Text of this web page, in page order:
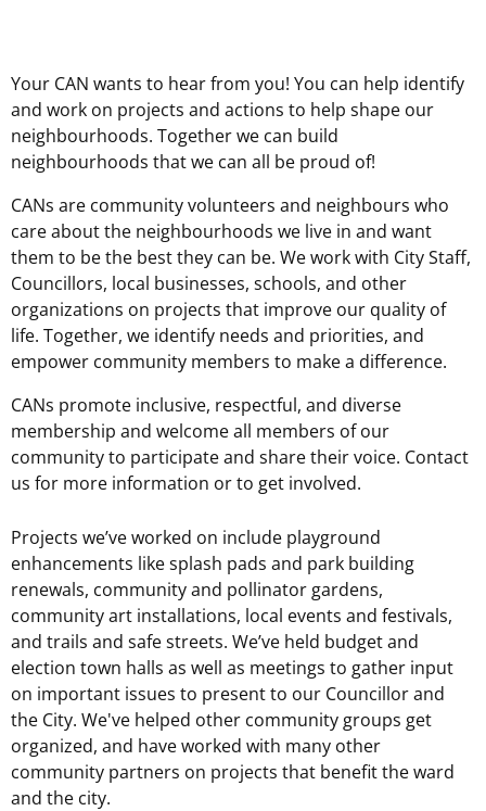
Your CAN wants to hear from you! You can help identify
and work on projects and actions to help shape our
neighbourhoods. Together we can build
neighbourhoods that we can all be proud of!
CANs are community volunteers and neighbours who
care about the neighbourhoods we live in and want
them to be the best they can be. We work with City Staff,
Councillors, local businesses, schools, and other
organizations on projects that improve our quality of
life. Together, we identify needs and priorities, and
empower community members to make a difference.
CANs promote inclusive, respectful, and diverse
membership and welcome all members of our
community to participate and share their voice. Contact
us for more information or to get involved.
Projects we’ve worked on include playground
enhancements like splash pads and park building
renewals, community and pollinator gardens,
community art installations, local events and festivals,
and trails and safe streets. We’ve held budget and
election town halls as well as meetings to gather input
on important issues to present to our Councillor and
the City. We've helped other community groups get
organized, and have worked with many other
community partners on projects that benefit the ward
and the city.